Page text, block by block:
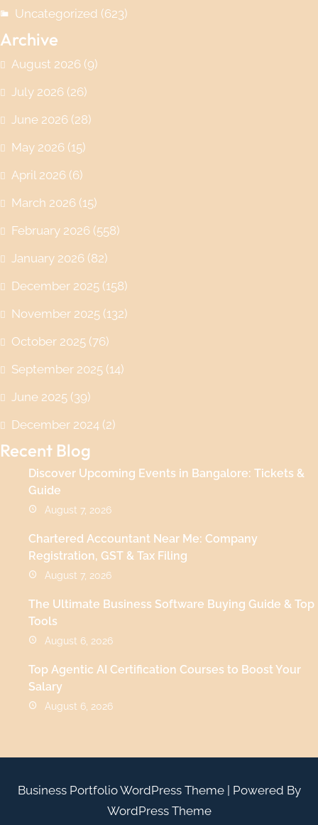
Uncategorized (623)
Archive
August 2026 (9)
July 2026 (26)
June 2026 (28)
May 2026 (15)
April 2026 (6)
March 2026 (15)
February 2026 (558)
January 2026 (82)
December 2025 (158)
November 2025 (132)
October 2025 (76)
September 2025 (14)
June 2025 (39)
December 2024 (2)
Recent Blog
Discover Upcoming Events in Bangalore: Tickets &
Guide
August 7, 2026
Chartered Accountant Near Me: Company
Registration, GST & Tax Filing
August 7, 2026
The Ultimate Business Software Buying Guide & Top
Tools
August 6, 2026
Top Agentic AI Certification Courses to Boost Your
Salary
August 6, 2026
Business Portfolio WordPress Theme| Powered By
WordPress Theme